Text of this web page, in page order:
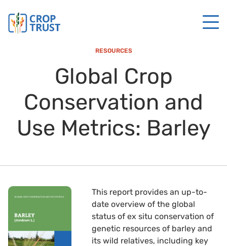
RESOURCES
Global Crop
Conservation and
Use Metrics: Barley
This report provides an up-to-
date overview of the global
status of ex situ conservation of
genetic resources of barley and
its wild relatives, including key